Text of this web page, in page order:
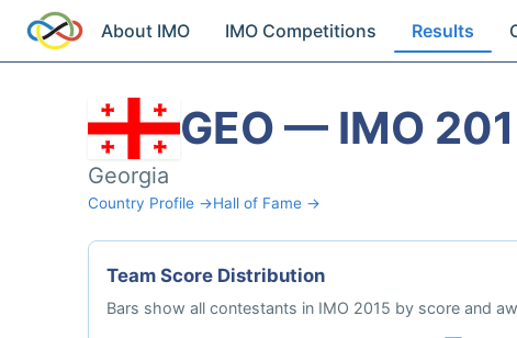
About IMO IMO Competitions Results
GEO — IMO
Georgia
Country Profile →Hall of Fame →
Team Score Distribution
Bars show all contestants in IMO 2015 by score and